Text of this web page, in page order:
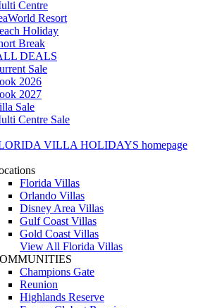
Centre
Resort
Holiday
Break
DEALS
Sale
2026
2027
Sale
Centre Sale
VILLA HOLIDAYS homepage
Florida Villas
Orlando Villas
Disney Area Villas
Gulf Coast Villas
Gold Coast Villas
View All Florida Villas
Champions Gate
Reunion
Highlands Reserve